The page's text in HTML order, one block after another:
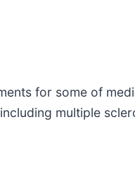
for some of
multiple